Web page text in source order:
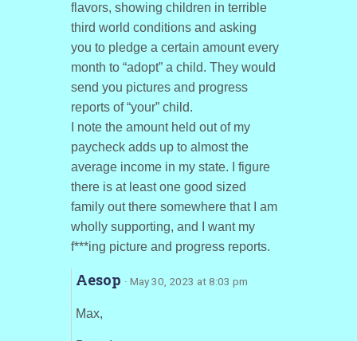
flavors, showing children in terrible
third world conditions and asking
you to pledge a certain amount every
month to “adopt” a child. They would
send you pictures and progress
reports of “your” child.
I note the amount held out of my
paycheck adds up to almost the
average income in my state. I figure
there is at least one good sized
family out there somewhere that I am
wholly supporting, and I want my
f***ing picture and progress reports.
Aesop · May 30, 2023 at 8:03 pm
Max,